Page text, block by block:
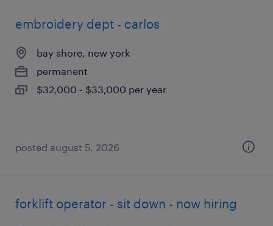
embroidery dept - carlos
bay shore, new york
permanent
$32,000 - $33,000 per year
posted august 5, 2026
forklift operator - sit down - now hiring